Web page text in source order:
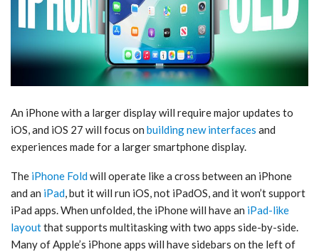
An iPhone with a larger display will require major updates to
iOS, and ‌iOS 27‌ will focus on building new interfaces and
experiences made for a larger smartphone display.
The iPhone Foldwill operate like a cross between an iPhone
and an iPad, but it will run iOS, not iPadOS, and it won’t support
‌iPad‌ apps. When unfolded, the iPhone will have an iPad-like
layoutthat supports multitasking with two apps side-by-side.
Many of Apple’s iPhone apps will have sidebars on the left of